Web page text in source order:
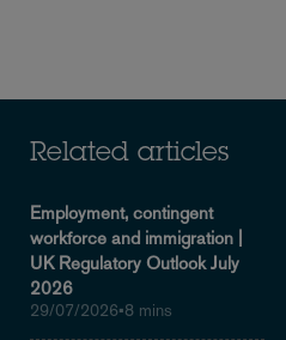
Related articles
Employment, contingent
workforce and immigration |
UK Regulatory Outlook July
2026
29/07/2026•8 mins